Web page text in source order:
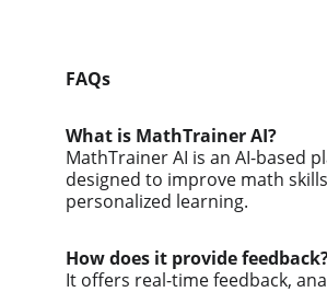
FAQs
What is MathTrainer AI?
MathTrainer AI is an AI-based
designed to improve math
personalized learning.
How does it provide
It offers real-time feedback,